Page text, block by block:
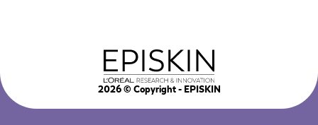
2026© Copyright - EPISKIN